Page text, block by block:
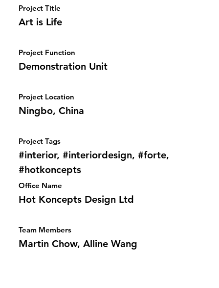
Project Title
Art is Life
Project Function
Demonstration Unit
Project Location
Ningbo, China
Project Tags
#interior, #interiordesign, #forte,
#hotkoncepts
Office Name
Hot Koncepts Design Ltd
Team Members
Martin Chow, Alline Wang